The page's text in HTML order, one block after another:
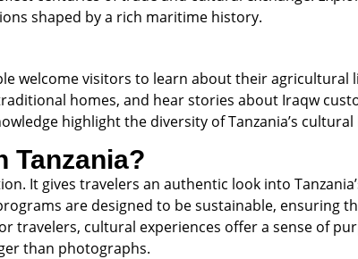
shaped by a rich maritime history.
welcome visitors to learn about their agricultural
homes, and hear stories about Iraqw
highlight the diversity of Tanzania’s cultural
Tanzania?
It gives travelers an authentic look into
are designed to be sustainable, ensuring
travelers, cultural experiences offer a sense of
than photographs.